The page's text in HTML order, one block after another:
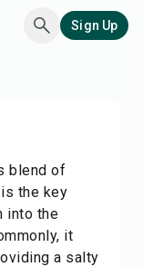
Sign Up
blend of
the key
into the
it
a salty